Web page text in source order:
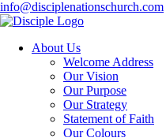
info@disciplenationschurch.com
About Us
Welcome Address
Our Vision
Our Purpose
Our Strategy
Statement of Faith
Our Colours